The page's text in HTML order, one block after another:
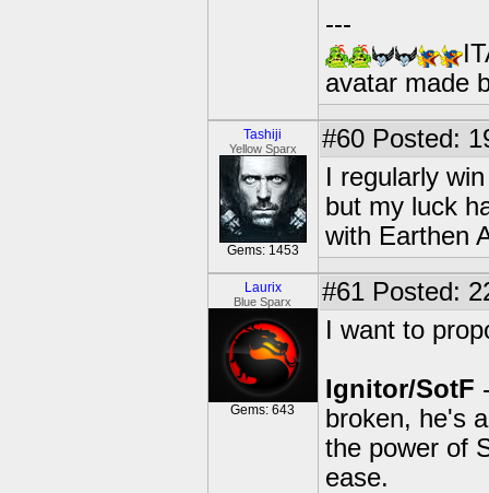
---
avatar made
Tashiji
Yellow Sparx
Gems: 1453
#60 Posted:
I regularly
but my luck
with Earthen
Laurix
Blue Sparx
Gems: 643
#61 Posted:
I want to
Ignitor/SotF
broken, he's
the power of
ease.